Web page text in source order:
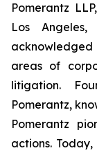
Pomerantz
Los
areas of
litigation.
Pomerantz,
Pomerantz
actions.